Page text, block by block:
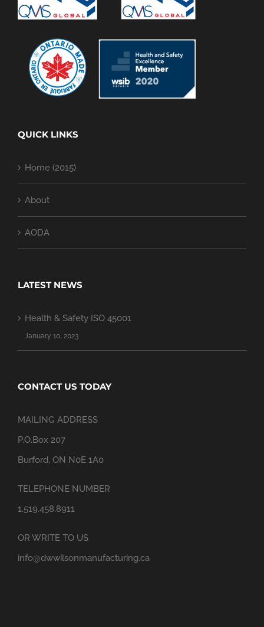
QUICK LINKS
Home (2015)
About
AODA
LATEST NEWS
Health & Safety ISO 45001
January 10, 2023
CONTACT US TODAY
MAILING ADDRESS
P.O.Box 207
Burford, ON N0E 1A0
TELEPHONE NUMBER
1.519.458.8911
OR WRITE TO US
info@dwwilsonmanufacturing.ca